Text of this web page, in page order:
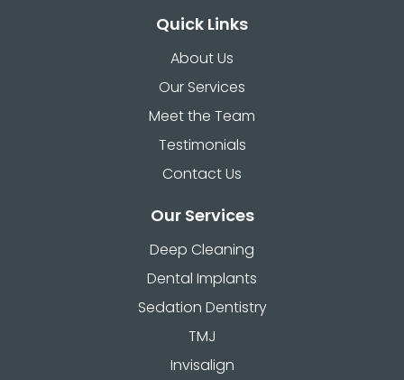
Quick Links
About Us
Our Services
Meet the Team
Testimonials
Contact Us
Our Services
Deep Cleaning
Dental Implants
Sedation Dentistry
TMJ
Invisalign